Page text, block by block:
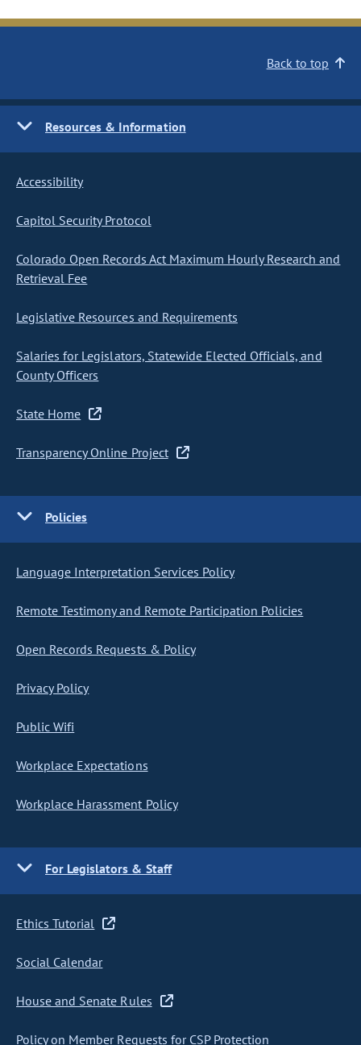
Back to top
Resources & Information
Accessibility
Capitol Security Protocol
Colorado Open Records Act Maximum Hourly Research and
Retrieval Fee
Legislative Resources and Requirements
Salaries for Legislators, Statewide Elected Officials, and
County Officers
State Home
Transparency Online Project
Policies
Language Interpretation Services Policy
Remote Testimony and Remote Participation Policies
Open Records Requests & Policy
Privacy Policy
Public Wifi
Workplace Expectations
Workplace Harassment Policy
For Legislators & Staff
Ethics Tutorial
Social Calendar
House and Senate Rules
Policy on Member Requests for CSP Protection